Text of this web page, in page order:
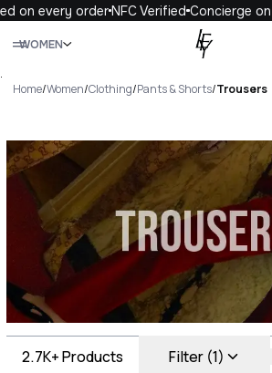
orderNFC VerifiedConcierge on
WOMEN
.
Home/Women/Clothing/Pants & Shorts/Trousers
Trousers Luxury
Trousers
2.7K+Products Filter (1)